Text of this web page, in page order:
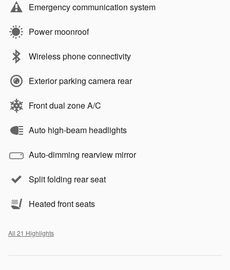
Emergency communication system
Power moonroof
Wireless phone connectivity
Exterior parking camera rear
Front dual zone A/C
Auto high-beam headlights
Auto-dimming rearview mirror
Split folding rear seat
Heated front seats
All 21 Highlights